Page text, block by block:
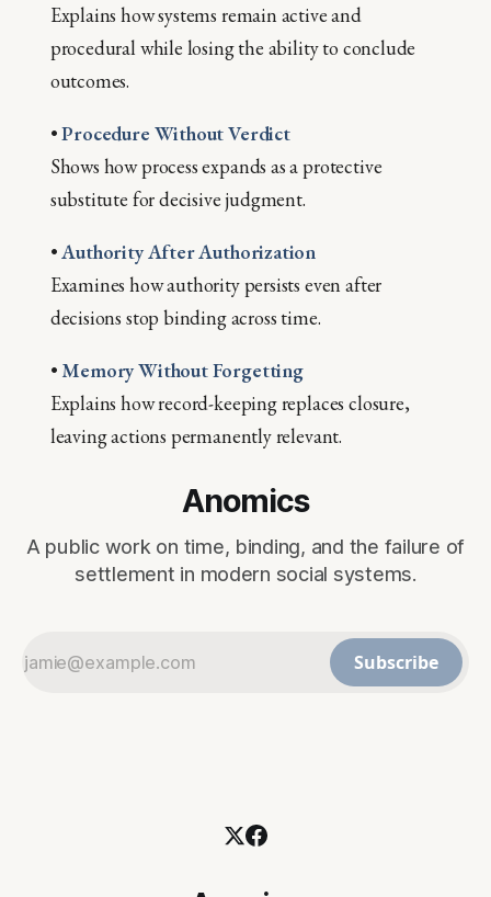
Explains how systems remain active and
procedural while losing the ability to conclude
outcomes.
•Procedure Without Verdict
Shows how process expands as a protective
substitute for decisive judgment.
•Authority After Authorization
Examines how authority persists even after
decisions stop binding across time.
• Memory Without Forgetting
Explains how record-keeping replaces closure,
leaving actions permanently relevant.
Anomics
A public work on time, binding, and the failure of
settlement in modern social systems.
Subscribe